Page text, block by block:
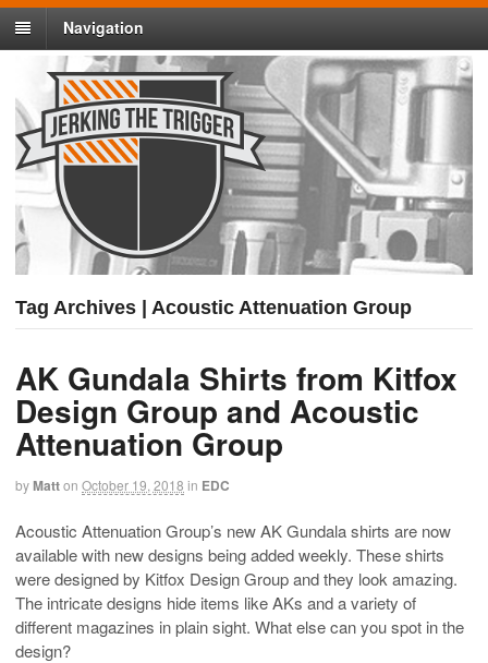
Navigation
Tag Archives | Acoustic Attenuation Group
AK Gundala Shirts from Kitfox
Design Group and Acoustic
Attenuation Group
byMatton October 19, 2018 in EDC
Acoustic Attenuation Group’s new AK Gundala shirts are now
available with new designs being added weekly. These shirts
were designed by Kitfox Design Group and they look amazing.
The intricate designs hide items like AKs and a variety of
different magazines in plain sight. What else can you spot in the
design?